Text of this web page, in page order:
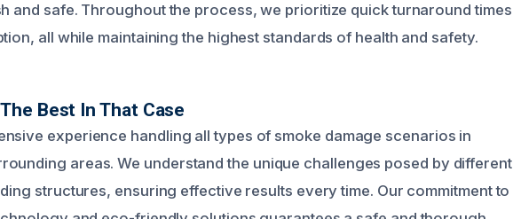
and safe. Throughout the process, we prioritize quick turnaround times
all while maintaining the highest standards of health and safety.
Best In That Case
experience handling all types of smoke damage scenarios in
areas. We understand the unique challenges posed by different
structures, ensuring effective results every time. Our commitment to